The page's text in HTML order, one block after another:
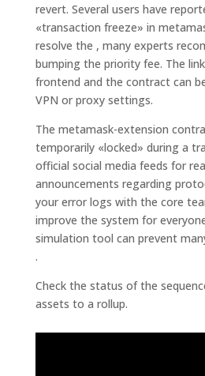
revert. Several users have
«transaction freeze» in
resolve the , many experts
bumping the priority fee. The
frontend and the contract can
VPN or proxy settings.
The metamask-extension
temporarily «locked» during a
official social media feeds for
announcements regarding
your error logs with the core
improve the system for
simulation tool can prevent
.
Check the status of the
assets to a rollup.